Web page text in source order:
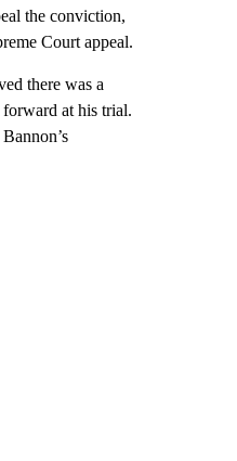
the conviction,
Court appeal.
there was a
at his trial.